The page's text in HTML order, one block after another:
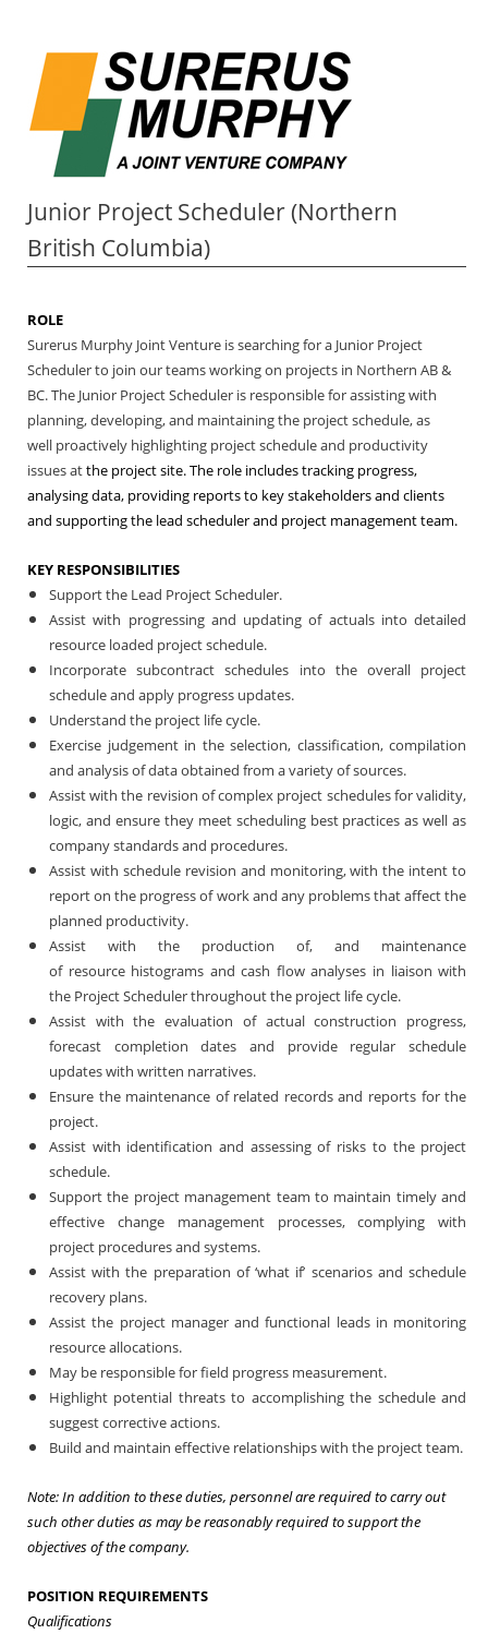
Junior Project Scheduler (Northern
British Columbia)
ROLE
Surerus Murphy Joint Venture is searching for a Junior Project
Scheduler to join our teams working on projects in Northern AB &
BC. The Junior Project Scheduler is responsible for assisting with
planning, developing, and maintaining the project schedule, as
well proactively highlighting project schedule and productivity
issues atthe project site.The role includes tracking progress,
analysing data, providing reports to key stakeholders and clients
and supporting the lead scheduler and project management team.
KEY RESPONSIBILITIES
Support the Lead Project Scheduler.
Assist with progressing and updating of actuals into detailed
resource loaded project schedule.
Incorporate subcontract schedules into the overall project
schedule and apply progress updates.
Understand the project life cycle.
Exercise judgement in the selection, classification, compilation
and analysis of data obtained from a variety of sources.
Assist with the revision of complex project schedules for validity,
logic, and ensure they meet scheduling best practices as well as
company standards and procedures.
Assist with schedule revision and monitoring, with the intent to
report on the progress of work and any problems that affect the
planned productivity.
Assist with the production of, and maintenance
of resource histograms and cash flow analyses in liaison with
the Project Scheduler throughout the project life cycle.
Assist with the evaluation of actual construction progress,
forecast completion dates and provide regular schedule
updates with written narratives.
Ensure the maintenance of related records and reports for the
project.
Assist with identification and assessing of risks to the project
schedule.
Support the project management team to maintain timely and
effective change management processes, complying with
project procedures and systems.
Assist with the preparation of ‘what if’ scenarios and schedule
recovery plans.
Assist the project manager and functional leads in monitoring
resource allocations.
May be responsible for field progress measurement.
Highlight potential threats to accomplishing the schedule and
suggest corrective actions.
Build and maintain effective relationships with the project team.
Note: In addition to these duties, personnel are required to carry out
such other duties as may be reasonably required to support the
objectives of the company.
POSITION REQUIREMENTS
Qualifications